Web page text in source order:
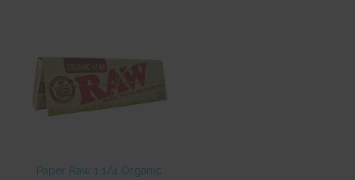
Paper Raw 1 1/4 Organic